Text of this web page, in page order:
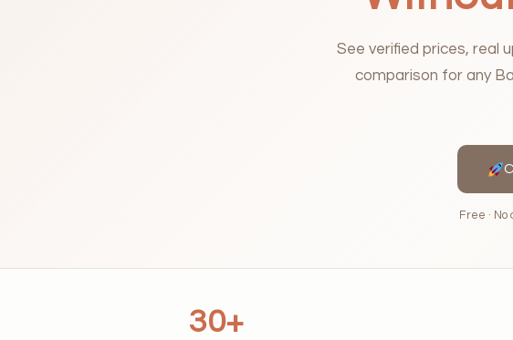
See verified prices, real
comparison for any
Free ·
30+